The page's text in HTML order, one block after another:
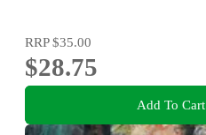
RRP$35.00
$28.75
Add To Cart